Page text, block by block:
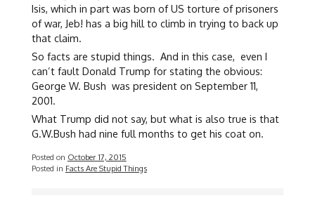
Isis, which in part was born of US torture of prisoners
of war, Jeb! has a big hill to climb in trying to back up
that claim.
So facts are stupid things. And in this case, even I
can’t fault Donald Trump for stating the obvious:
George W. Bush was president on September 11,
2001.
What Trump did not say, but what is also true is that
G.W.Bush had nine full months to get his coat on.
Posted on October 17, 2015
Posted in Facts Are Stupid Things